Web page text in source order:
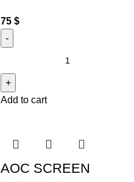
75 $
Add to cart
AOC SCREEN